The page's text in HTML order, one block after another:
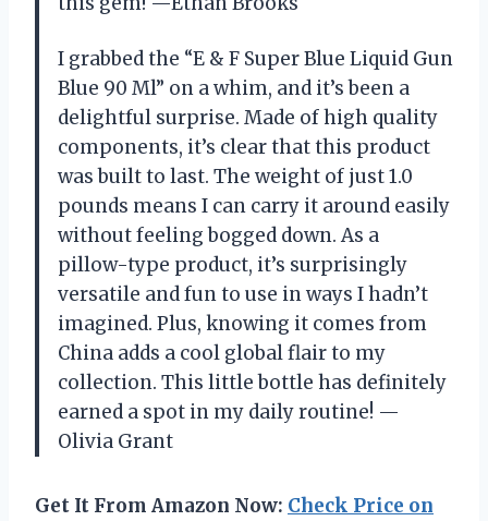
I grabbed the “E & F Super Blue Liquid Gun
Blue 90 Ml” on a whim, and it’s been a
delightful surprise. Made of high quality
components, it’s clear that this product
was built to last. The weight of just 1.0
pounds means I can carry it around easily
without feeling bogged down. As a
pillow-type product, it’s surprisingly
versatile and fun to use in ways I hadn’t
imagined. Plus, knowing it comes from
China adds a cool global flair to my
collection. This little bottle has definitely
earned a spot in my daily routine! —
Olivia Grant
Get It From Amazon Now: Check Price on